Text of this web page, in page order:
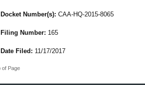
Docket Number(s): CAA-HQ-2015-8065
Filing Number: 165
Date Filed: 11/17/2017
of Page